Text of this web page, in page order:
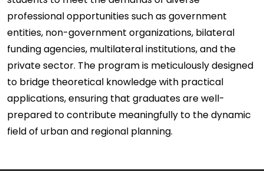
professional opportunities such as government
entities, non-government organizations, bilateral
funding agencies, multilateral institutions, and the
private sector. The program is meticulously designed
to bridge theoretical knowledge with practical
applications, ensuring that graduates are well-
prepared to contribute meaningfully to the dynamic
field of urban and regional planning.